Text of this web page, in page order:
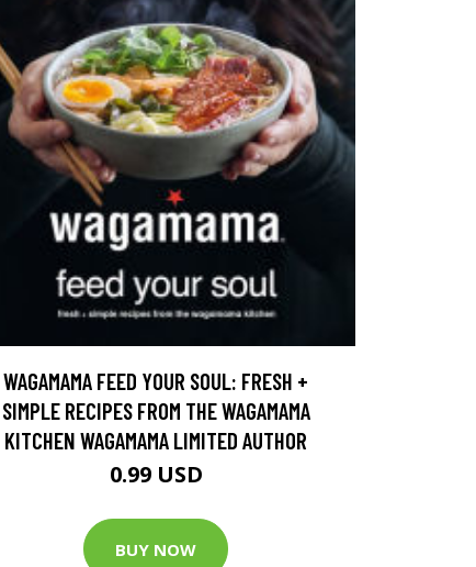
WAGAMAMA FEED YOUR SOUL: FRESH +
SIMPLE RECIPES FROM THE WAGAMAMA
KITCHEN WAGAMAMA LIMITED AUTHOR
0.99 USD
BUY NOW